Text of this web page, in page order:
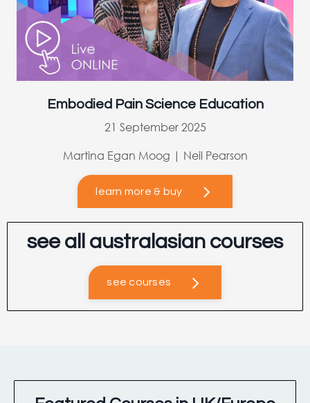
Embodied Pain Science Education
21 September 2025
Martina Egan Moog | Neil Pearson
learn more & buy
see all australasian courses
see courses